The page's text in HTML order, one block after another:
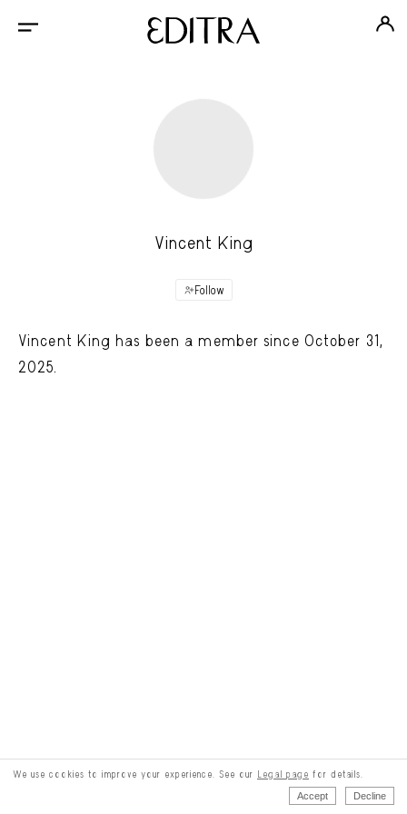
Vincent King
Follow
Vincent King has been a member since October 31,
2025.
We use cookies to improve your experience. See our Legal page for details.
Accept Decline